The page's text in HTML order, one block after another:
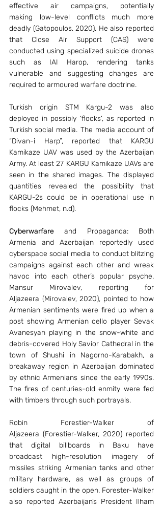
effective air campaigns, potentially
making low-level conflicts much more
deadly (Gatopoulos, 2020). He also reported
that Close Air Support (CAS) were
conducted using specialized suicide drones
such as IAI Harop, rendering tanks
vulnerable and suggesting changes are
required to armoured warfare doctrine.
Turkish origin STM Kargu-2 was also
deployed in possibly ‘flocks’, as reported in
Turkish social media. The media account of
“Divan-i Harp”, reported that KARGU
Kamikaze UAV was used by the Azerbaijan
Army. At least 27 KARGU Kamikaze UAVs are
seen in the shared images. The displayed
quantities revealed the possibility that
KARGU-2s could be in operational use in
flocks (Mehmet, n.d).
Cyberwarfare and Propaganda: Both
Armenia and Azerbaijan reportedly used
cyberspace social media to conduct blitzing
campaigns against each other and wreak
havoc into each other’s popular psyche.
Mansur Mirovalev, reporting for
Aljazeera (Mirovalev, 2020), pointed to how
Armenian sentiments were fired up when a
post showing Armenian cello player Sevak
Avanesyan playing in the snow-white and
debris-covered Holy Savior Cathedral in the
town of Shushi in Nagorno-Karabakh, a
breakaway region in Azerbaijan dominated
by ethnic Armenians since the early 1990s.
The fires of centuries-old enmity were fed
with timbers through such portrayals.
Robin Forestier-Walker of
Aljazeera (Forestier-Walker, 2020) reported
that digital billboards in Baku have
broadcast high-resolution imagery of
missiles striking Armenian tanks and other
military hardware, as well as groups of
soldiers caught in the open. Forester-Walker
also reported Azerbaijan’s President Ilham